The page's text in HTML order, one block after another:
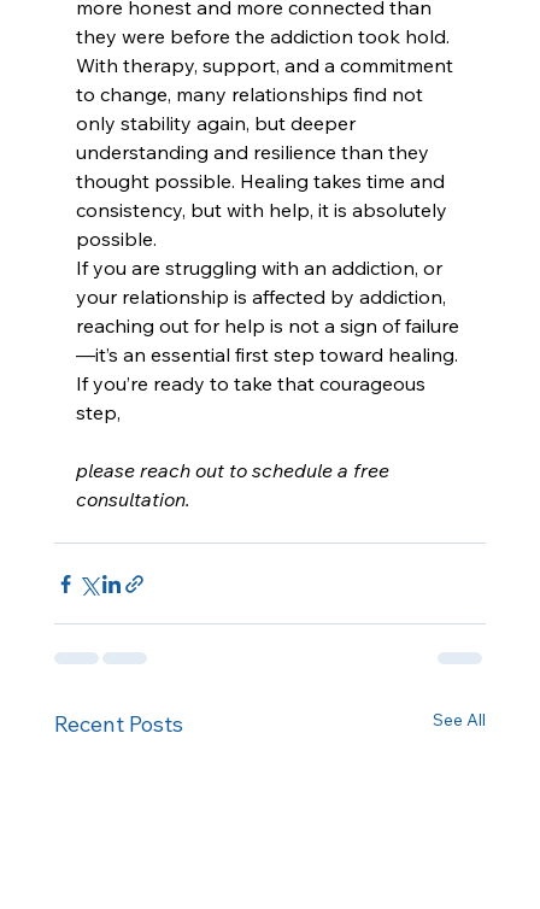
more honest and more connected than
they were before the addiction took hold.
With therapy, support, and a commitment
to change, many relationships find not
only stability again, but deeper
understanding and resilience than they
thought possible. Healing takes time and
consistency, but with help, it is absolutely
possible.
If you are struggling with an addiction, or
your relationship is affected by addiction,
reaching out for help is not a sign of failure
—it’s an essential first step toward healing.
If you’re ready to take that courageous
step,
please reach out to schedule a free
consultation.
Recent Posts See All